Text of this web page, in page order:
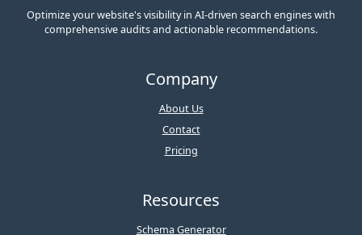
Optimize your website's visibility in AI-driven search engines with
comprehensive audits and actionable recommendations.
Company
About Us
Contact
Pricing
Resources
Schema Generator